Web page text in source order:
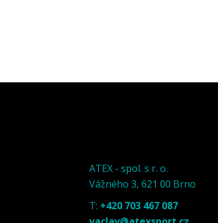
ATEX - spol. s r. o.
Vážného 3, 621 00 Brno
T: +420 703 467 087